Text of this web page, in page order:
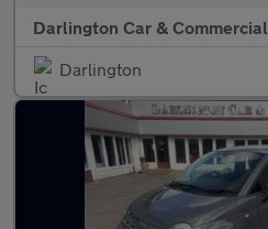
Darlington Car & Commercial
Darlington